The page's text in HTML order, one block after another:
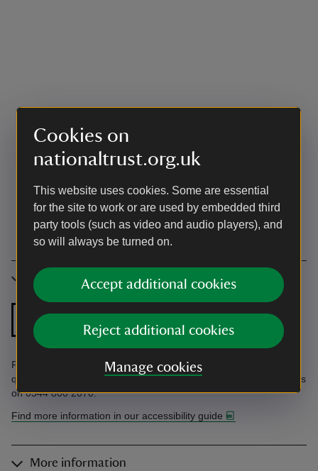
Cookies on
nationaltrust.org.uk
This website uses cookies. Some are essential
for the site to work or are used by embedded third
party tools (such as video and audio players), and
so will always be turned on.
Accept additional cookies
Reject additional cookies
Manage cookies
Accessibility
Level access to
front door
Find information in the Accessibility Guide. Accessibility
questions? Email holiday.enquiries@nationaltrust.org.uk or call us
on 0344 800 2070.
Find more information in our accessibility guide
More information